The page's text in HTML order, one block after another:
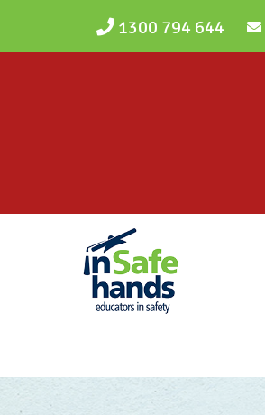
1300 794 644